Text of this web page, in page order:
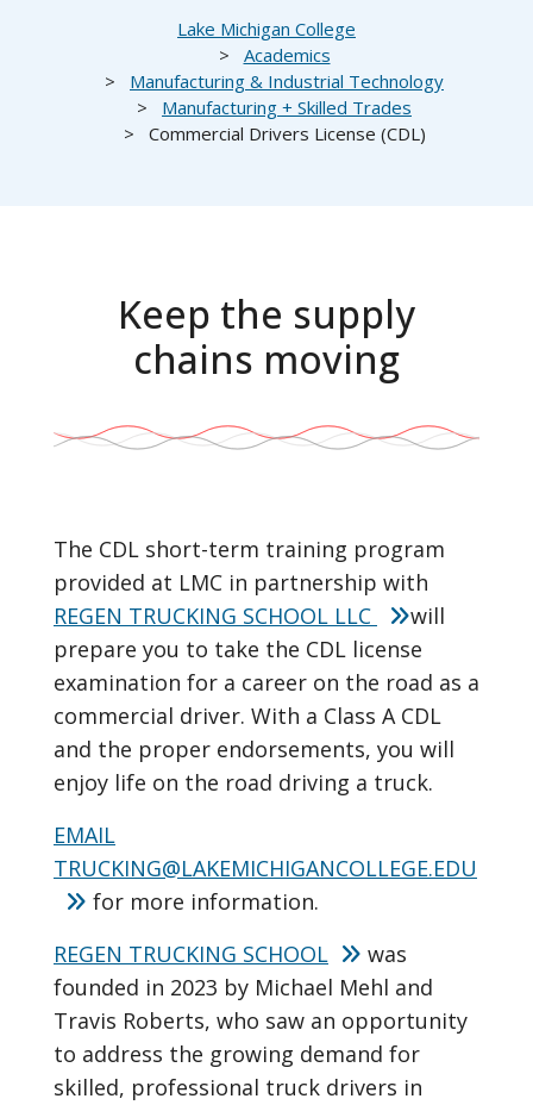
BreadcrumbLake Michigan College
Academics
Manufacturing & Industrial Technology
Manufacturing + Skilled Trades
Commercial Drivers License (CDL)
Keep the supply
chains moving
The CDL short-term training program
provided at LMC in partnership with
REGEN TRUCKING SCHOOL LLC
will
prepare you to take the CDL license
examination for a career on the road as a
commercial driver. With a Class A CDL
and the proper endorsements, you will
enjoy life on the road driving a truck.
EMAIL
TRUCKING@LAKEMICHIGANCOLLEGE.EDU
for more information.
REGEN TRUCKING SCHOOL
was
founded in 2023 by Michael Mehl and
Travis Roberts, who saw an opportunity
to address the growing demand for
skilled, professional truck drivers in